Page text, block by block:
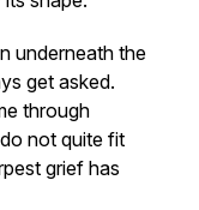
underneath the
get asked.
through
not quite fit
grief has